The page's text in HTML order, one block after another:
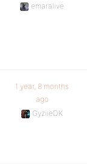
emaralive
1 year, 8 months
ago
GyziieDK